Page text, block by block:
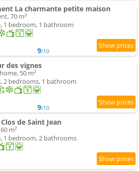
La charmante petite maison
70 m²
1 bedroom, 1 bathroom
9/10
des vignes
50 m²
2 bedrooms, 1 bathroom
9/10
de Saint Jean
m²
1 bedroom, 2 bathrooms